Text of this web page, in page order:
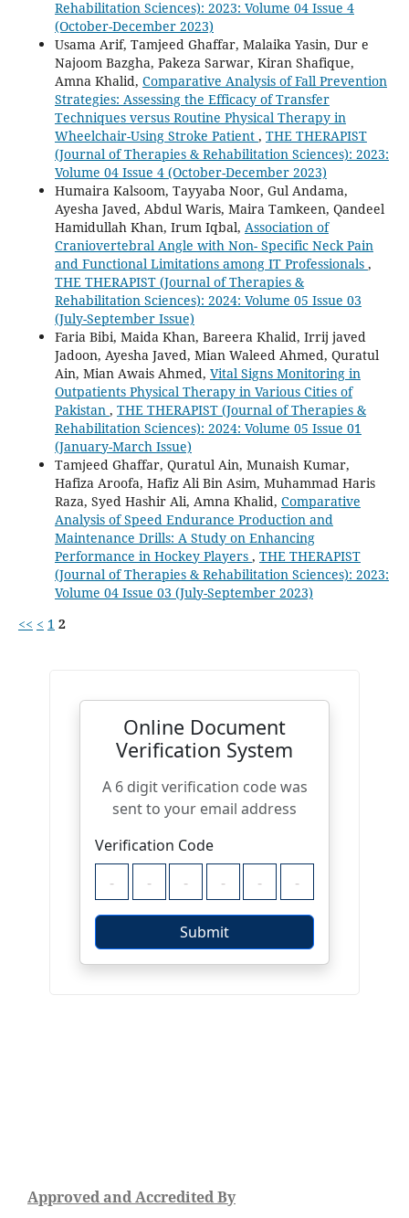
Rehabilitation Sciences): 2023: Volume 04 Issue 4
(October-December 2023)
Usama Arif, Tamjeed Ghaffar, Malaika Yasin, Dur e
Najoom Bazgha, Pakeza Sarwar, Kiran Shafique,
Amna Khalid, Comparative Analysis of Fall Prevention
Strategies: Assessing the Efficacy of Transfer
Techniques versus Routine Physical Therapy in
Wheelchair-Using Stroke Patient , THE THERAPIST
(Journal of Therapies & Rehabilitation Sciences): 2023:
Volume 04 Issue 4 (October-December 2023)
Humaira Kalsoom, Tayyaba Noor, Gul Andama,
Ayesha Javed, Abdul Waris, Maira Tamkeen, Qandeel
Hamidullah Khan, Irum Iqbal, Association of
Craniovertebral Angle with Non- Specific Neck Pain
and Functional Limitations among IT Professionals ,
THE THERAPIST (Journal of Therapies &
Rehabilitation Sciences): 2024: Volume 05 Issue 03
(July-September Issue)
Faria Bibi, Maida Khan, Bareera Khalid, Irrij javed
Jadoon, Ayesha Javed, Mian Waleed Ahmed, Quratul
Ain, Mian Awais Ahmed, Vital Signs Monitoring in
Outpatients Physical Therapy in Various Cities of
Pakistan , THE THERAPIST (Journal of Therapies &
Rehabilitation Sciences): 2024: Volume 05 Issue 01
(January-March Issue)
Tamjeed Ghaffar, Quratul Ain, Munaish Kumar,
Hafiza Aroofa, Hafiz Ali Bin Asim, Muhammad Haris
Raza, Syed Hashir Ali, Amna Khalid, Comparative
Analysis of Speed Endurance Production and
Maintenance Drills: A Study on Enhancing
Performance in Hockey Players , THE THERAPIST
(Journal of Therapies & Rehabilitation Sciences): 2023:
Volume 04 Issue 03 (July-September 2023)
<< < 1 2
Approved and Accredited By